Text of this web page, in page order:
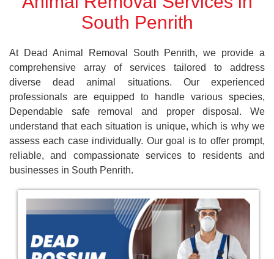
South Penrith
At Dead Animal Removal South Penrith, we provide a
comprehensive array of services tailored to address
diverse dead animal situations. Our experienced
professionals are equipped to handle various species,
Dependable safe removal and proper disposal. We
understand that each situation is unique, which is why we
assess each case individually. Our goal is to offer prompt,
reliable, and compassionate services to residents and
businesses in South Penrith.